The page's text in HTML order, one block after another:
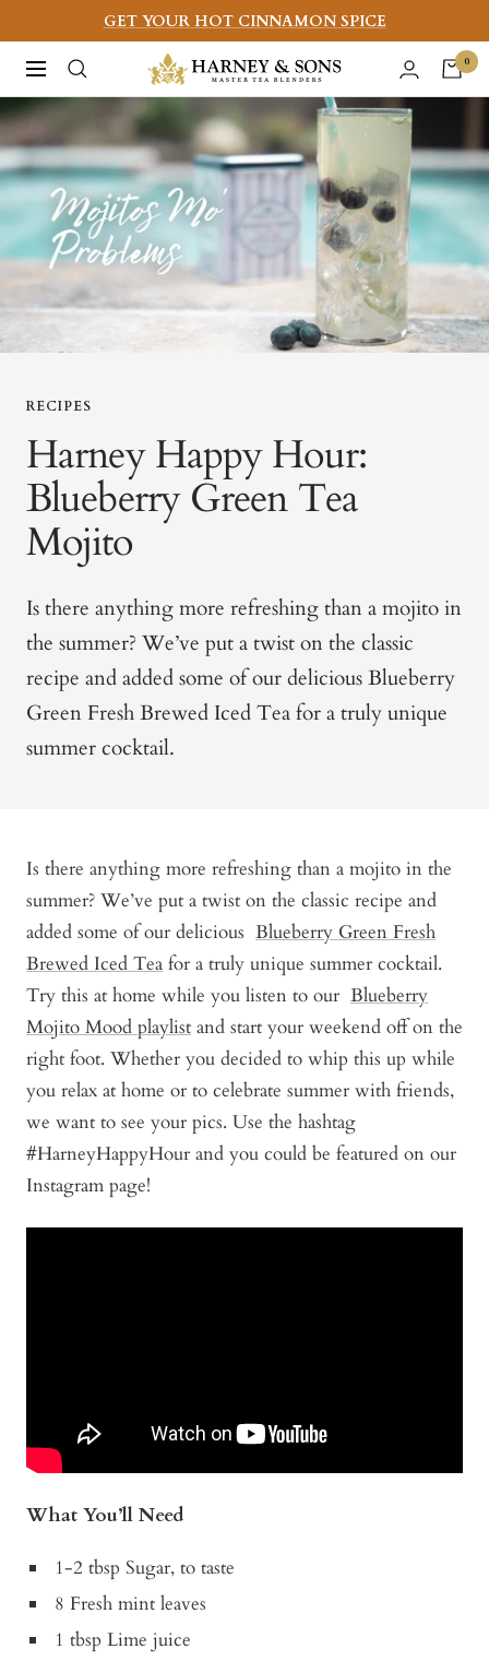
to
content
GET YOUR HOT CINNAMON SPICE
Navigation
Harney
&
Sons
Fine
Teas
0
RECIPES
Harney Happy Hour:
Blueberry Green Tea
Mojito
Is there anything more refreshing than a mojito in
the summer? We’ve put a twist on the classic
recipe and added some of our deliciousBlueberry
Green Fresh Brewed Iced Teafor a truly unique
summer cocktail.
Is there anything more refreshing than a mojito in the
summer? We’ve put a twist on the classic recipe and
added some of our delicious Blueberry Green Fresh
Brewed Iced Tea for a truly unique summer cocktail.
Try this at home while you listen to our Blueberry
Mojito Mood playlist and start your weekend off on the
right foot. Whether you decided to whip this up while
you relax at home or to celebrate summer with friends,
we want to see your pics. Use the hashtag
#HarneyHappyHour and you could be featured on our
Instagram page!
What You’ll Need
1-2 tbsp Sugar, to taste
8 Fresh mint leaves
1 tbsp Lime juice